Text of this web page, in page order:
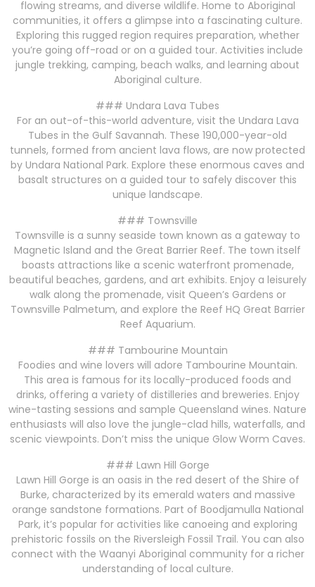
flowing streams, and diverse wildlife. Home to Aboriginal
communities, it offers a glimpse into a fascinating culture.
Exploring this rugged region requires preparation, whether
you’re going off-road or on a guided tour. Activities include
jungle trekking, camping, beach walks, and learning about
Aboriginal culture.
### Undara Lava Tubes
For an out-of-this-world adventure, visit the Undara Lava
Tubes in the Gulf Savannah. These 190,000-year-old
tunnels, formed from ancient lava flows, are now protected
by Undara National Park. Explore these enormous caves and
basalt structures on a guided tour to safely discover this
unique landscape.
### Townsville
Townsville is a sunny seaside town known as a gateway to
Magnetic Island and the Great Barrier Reef. The town itself
boasts attractions like a scenic waterfront promenade,
beautiful beaches, gardens, and art exhibits. Enjoy a leisurely
walk along the promenade, visit Queen’s Gardens or
Townsville Palmetum, and explore the Reef HQ Great Barrier
Reef Aquarium.
### Tambourine Mountain
Foodies and wine lovers will adore Tambourine Mountain.
This area is famous for its locally-produced foods and
drinks, offering a variety of distilleries and breweries. Enjoy
wine-tasting sessions and sample Queensland wines. Nature
enthusiasts will also love the jungle-clad hills, waterfalls, and
scenic viewpoints. Don’t miss the unique Glow Worm Caves.
### Lawn Hill Gorge
Lawn Hill Gorge is an oasis in the red desert of the Shire of
Burke, characterized by its emerald waters and massive
orange sandstone formations. Part of Boodjamulla National
Park, it’s popular for activities like canoeing and exploring
prehistoric fossils on the Riversleigh Fossil Trail. You can also
connect with the Waanyi Aboriginal community for a richer
understanding of local culture.